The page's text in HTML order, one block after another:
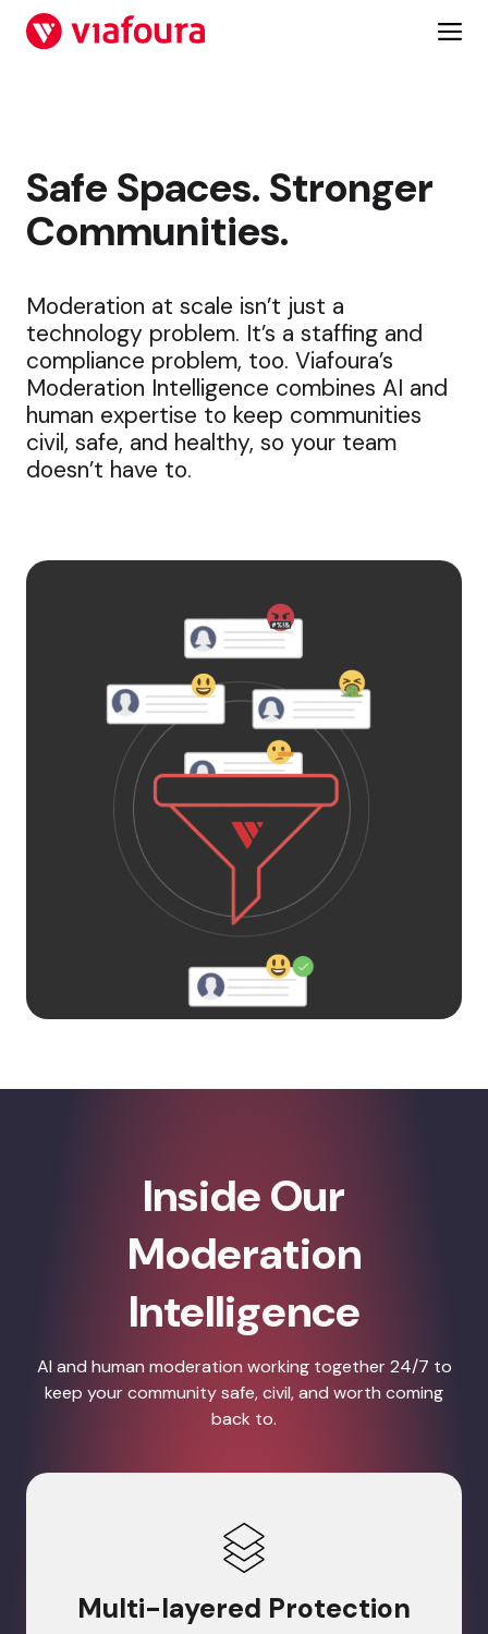
Safe Spaces. Stronger
Communities.
Moderation at scale isn’t just a
technology problem. It’s a staffing and
compliance problem, too. Viafoura’s
Moderation Intelligence combines AI and
human expertise to keep communities
civil, safe, and healthy, so your team
doesn’t have to.
Inside Our
Moderation
Intelligence
AI and human moderation working together 24/7 to
keep your community safe, civil, and worth coming
back to.
Multi-layered Protection